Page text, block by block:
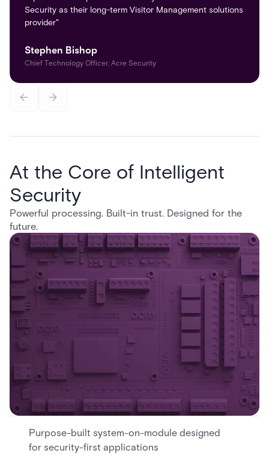
Security as their long-term Visitor Management solutions
provider"
Stephen Bishop
Chief Technology Officer, Acre Security
At the Core of Intelligent
Security
Powerful processing. Built-in trust. Designed for the
future.
Purpose-built system-on-module designed
for security-first applications